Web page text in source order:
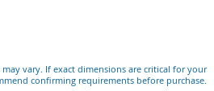
vary. If exact dimensions are critical for your
confirming requirements before purchase.